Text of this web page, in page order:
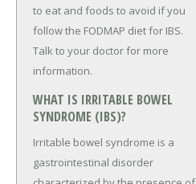
to eat and foods to avoid if you
follow the FODMAP diet for IBS.
Talk to your doctor for more
information.
WHAT IS IRRITABLE BOWEL
SYNDROME (IBS)?
Irritable bowel syndrome is a
gastrointestinal disorder